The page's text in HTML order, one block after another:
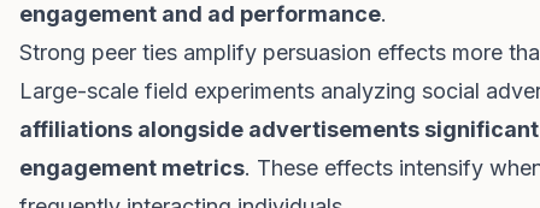
engagement and ad performance.
Strong peer ties amplify persuasion effects more
Large-scale field experiments analyzing social
affiliations alongside advertisements
engagement metrics. These effects intensify